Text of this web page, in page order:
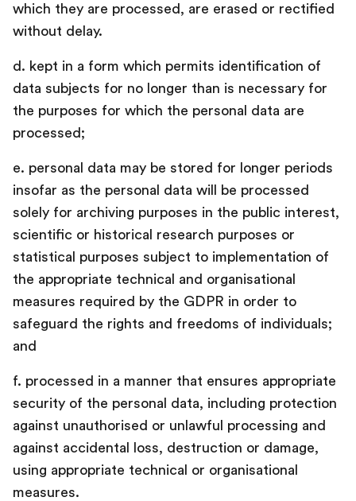
which they are processed, are erased or rectified
without delay.‍
d. kept in a form which permits identification of
data subjects for no longer than is necessary for
the purposes for which the personal data are
processed;
e. personal data may be stored for longer periods
insofar as the personal data will be processed
solely for archiving purposes in the public interest,
scientific or historical research purposes or
statistical purposes subject to implementation of
the appropriate technical and organisational
measures required by the GDPR in order to
safeguard the rights and freedoms of individuals;
and
f. processed in a manner that ensures appropriate
security of the personal data, including protection
against unauthorised or unlawful processing and
against accidental loss, destruction or damage,
using appropriate technical or organisational
measures.